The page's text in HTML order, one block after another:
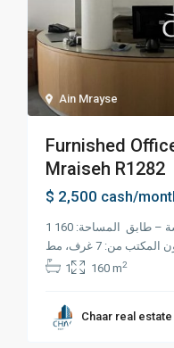
Ain Mrayse
Furnished
Mraiseh R1282
$ 2,500 cash/
1 مكتب مفروش للإيجار في عين المريسة – طابق المساحة: 160
1
160 m2
Chaar real